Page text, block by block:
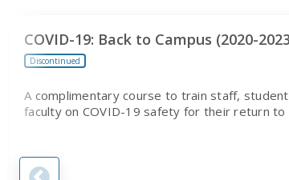
COVID-19: Back to Campus (2020-
Discontinued
A complimentary course to train staff,
faculty on COVID-19 safety for their return to